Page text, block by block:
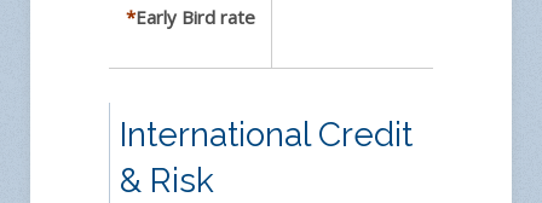
*Early Bird rate
International Credit
& Risk